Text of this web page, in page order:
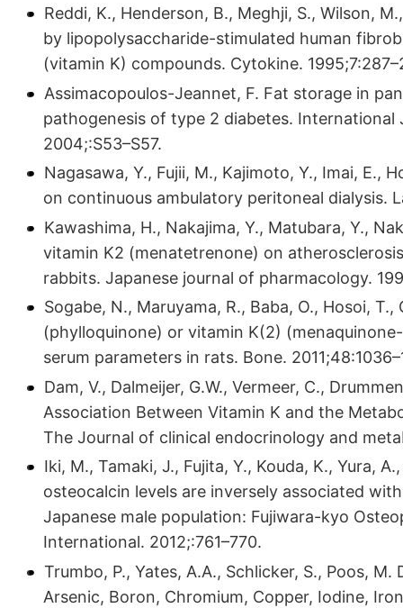
Reddi, K., Henderson, B., Meghji, S., Wilson,
by lipopolysaccharide-stimulated human
(vitamin K) compounds. Cytokine.
Assimacopoulos-Jeannet, F. Fat storage in
pathogenesis of type 2 diabetes.
2004;:S53–S57.
Nagasawa, Y., Fujii, M., Kajimoto, Y., Imai, E.,
on continuous ambulatory peritoneal dialysis.
Kawashima, H., Nakajima, Y., Matubara, Y.,
vitamin K2 (menatetrenone) on
rabbits. Japanese journal of pharmacology.
Sogabe, N., Maruyama, R., Baba, O., Hosoi,
(phylloquinone) or vitamin K(2)
serum parameters in rats. Bone.
Dam, V., Dalmeijer, G.W., Vermeer, C.,
Association Between Vitamin K and the
The Journal of clinical endocrinology and
Iki, M., Tamaki, J., Fujita, Y., Kouda, K., Yura,
osteocalcin levels are inversely associated
Japanese male population: Fujiwara-kyo
International. 2012;:761–770.
Trumbo, P., Yates, A.A., Schlicker, S., Poos,
Arsenic, Boron, Chromium, Copper, Iodine,